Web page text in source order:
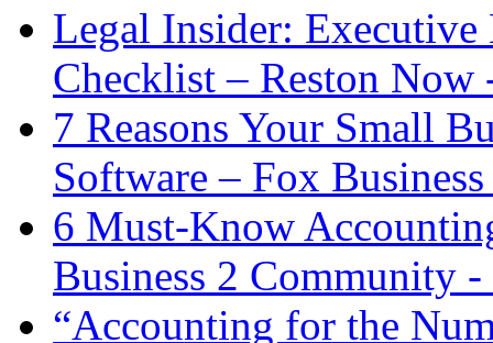
Legal Insider:
Checklist – Reston
7 Reasons Your Small
Software – Fox
6 Must-Know
Business 2 Community -
“Accounting for the